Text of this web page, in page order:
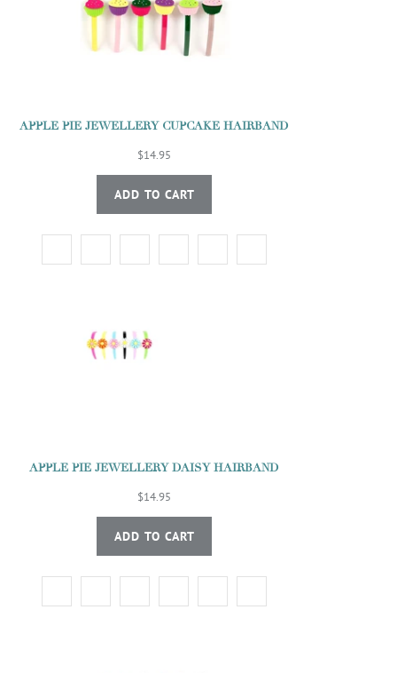
APPLE PIE JEWELLERY CUPCAKE HAIRBAND
$14.95
ADD TO CART
APPLE PIE JEWELLERY DAISY HAIRBAND
$14.95
ADD TO CART